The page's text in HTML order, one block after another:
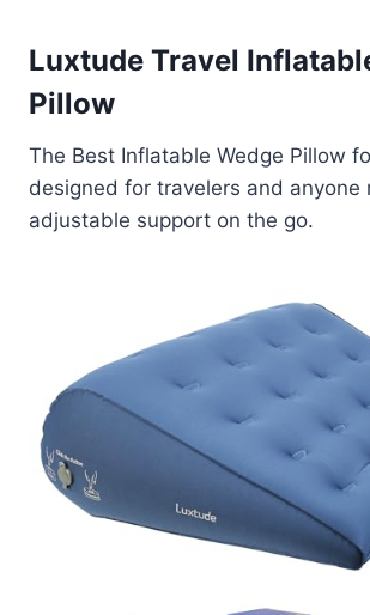
Luxtude Travel
Pillow
The Best Inflatable Wedge Pillow
designed for travelers and anyone
adjustable support on the go.